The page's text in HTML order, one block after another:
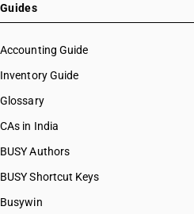
Guides
Accounting Guide
Inventory Guide
Glossary
CAs in India
BUSY Authors
BUSY Shortcut Keys
Busywin